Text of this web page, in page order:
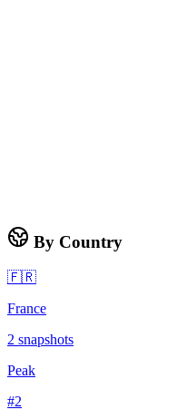
By Country
🇫🇷
France
2 snapshots
Peak
#2